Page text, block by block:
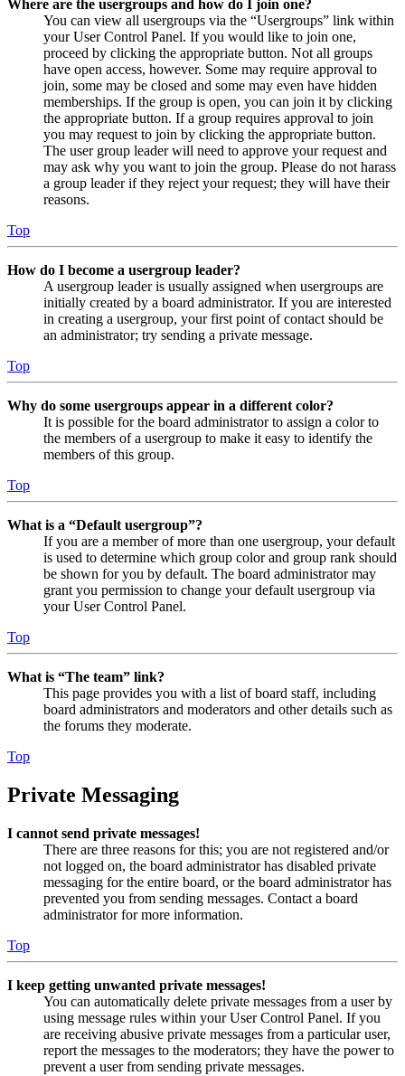
Where are the usergroups and how do I join one?
You can view all usergroups via the “Usergroups” link within
your User Control Panel. If you would like to join one,
proceed by clicking the appropriate button. Not all groups
have open access, however. Some may require approval to
join, some may be closed and some may even have hidden
memberships. If the group is open, you can join it by clicking
the appropriate button. If a group requires approval to join
you may request to join by clicking the appropriate button.
The user group leader will need to approve your request and
may ask why you want to join the group. Please do not harass
a group leader if they reject your request; they will have their
reasons.
Top
How do I become a usergroup leader?
A usergroup leader is usually assigned when usergroups are
initially created by a board administrator. If you are interested
in creating a usergroup, your first point of contact should be
an administrator; try sending a private message.
Top
Why do some usergroups appear in a different color?
It is possible for the board administrator to assign a color to
the members of a usergroup to make it easy to identify the
members of this group.
Top
What is a “Default usergroup”?
If you are a member of more than one usergroup, your default
is used to determine which group color and group rank should
be shown for you by default. The board administrator may
grant you permission to change your default usergroup via
your User Control Panel.
Top
What is “The team” link?
This page provides you with a list of board staff, including
board administrators and moderators and other details such as
the forums they moderate.
Top
Private Messaging
I cannot send private messages!
There are three reasons for this; you are not registered and/or
not logged on, the board administrator has disabled private
messaging for the entire board, or the board administrator has
prevented you from sending messages. Contact a board
administrator for more information.
Top
I keep getting unwanted private messages!
You can automatically delete private messages from a user by
using message rules within your User Control Panel. If you
are receiving abusive private messages from a particular user,
report the messages to the moderators; they have the power to
prevent a user from sending private messages.